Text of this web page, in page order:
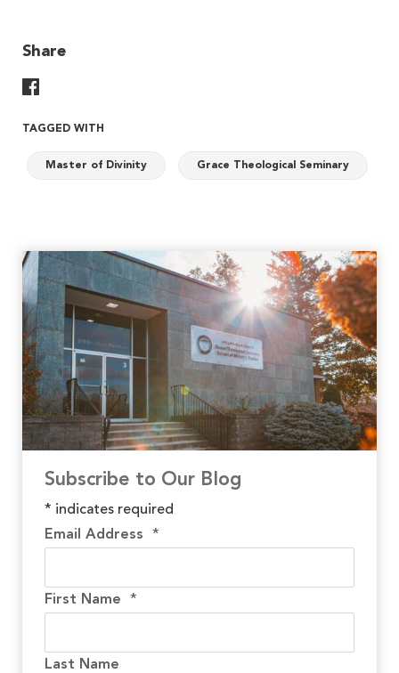
Share
TAGGED WITH
Master of Divinity Grace Theological Seminary
Subscribe to Our Blog
* indicates required
Email Address *
First Name *
Last Name